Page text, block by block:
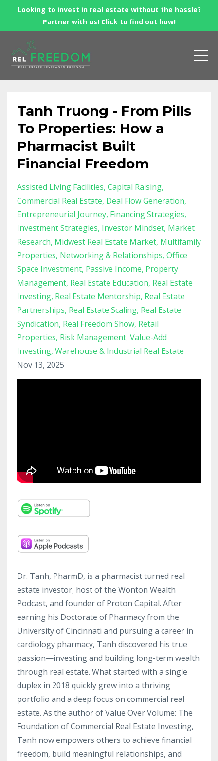
Looking to invest in real estate without the hassle?
Partner with us! Click to find out how!
Tanh Truong - From Pills
To Properties: How a
Pharmacist Built
Financial Freedom
Assisted Living Facilities Capital Raising
Commercial Real Estate Deal Flow Generation
Entrepreneurial Journey Financing Strategies
Investment Strategies Investor Mindset Market
Research Midwest Real Estate Market Multifamily
Properties Networking & Relationships Office
Space Investment Passive Income Property
Management Real Estate Education Real Estate
Investing Real Estate Mentorship Real Estate
Partnerships Real Estate Scaling Real Estate
Syndication Real Freedom Show Retail
Properties Risk Management Value-Add
Investing Warehouse & Industrial Real Estate
Nov 13, 2025
Dr. Tanh, PharmD, is a pharmacist turned real
estate investor, host of the Wonton Wealth
Podcast, and founder of Proton Capital. After
earning his Doctorate of Pharmacy from the
University of Cincinnati and pursuing a career in
cardiology pharmacy, Tanh discovered his true
passion—investing and building long-term wealth
through real estate. What started with a single
duplex in 2018 quickly grew into a thriving
portfolio and a deep focus on commercial real
estate. As the author of Value Over Volume: The
Foundation of Commercial Real Estate Investing,
Tanh now empowers others to achieve financial
freedom, build meaningful relationships, and